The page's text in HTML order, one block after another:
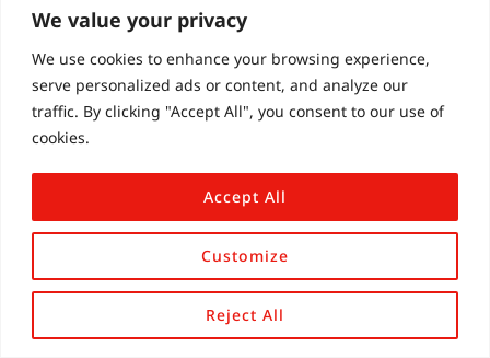
We value your privacy
We use cookies to enhance your browsing experience,
serve personalized ads or content, and analyze our
traffic. By clicking "Accept All", you consent to our use of
cookies.
Customize
Reject All
Accept All
massive organisation! It’s an organisation, but I
see it as being part of a movement.
It’s absolutely not about doing things for you, it’s
about empowering you to make the changes
yourselves.
Charity Questions: The movement is bigger than
Red in the Spectrum and you’re a small part of it,
but if we can keep the movement going in the
right direction with a snowball effect, maybe get